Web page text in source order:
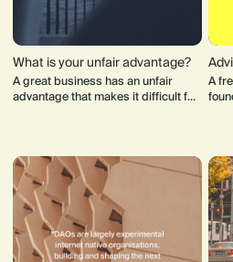
What is your unfair advantage?
A great business has an unfair
advantage that makes it difficult for
A